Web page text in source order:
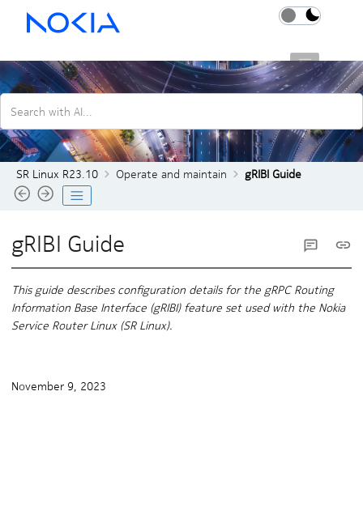
SR Linux R23.10
Search with AI...
SR Linux R23.10 Operate and maintain gRIBI Guide
gRIBI Guide
This guide describes configuration details for the gRPC Routing
Information Base Interface (gRIBI) feature set used with the Nokia
Service Router Linux (SR Linux).
November 9, 2023